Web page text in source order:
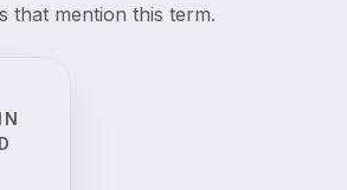
that mention this term.